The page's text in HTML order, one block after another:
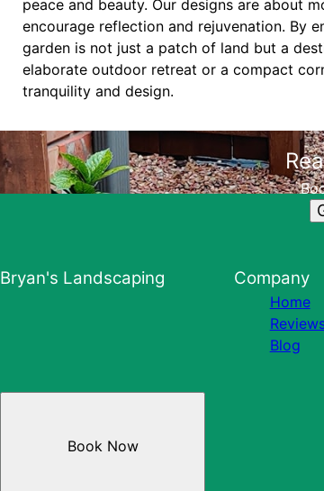
peace and beauty. Our designs are about
encourage reflection and rejuvenation. By
garden is not just a patch of land but a
elaborate outdoor retreat or a compact
tranquility and design.
Bryan's Landscaping
Book Now
Company
Home
Blog